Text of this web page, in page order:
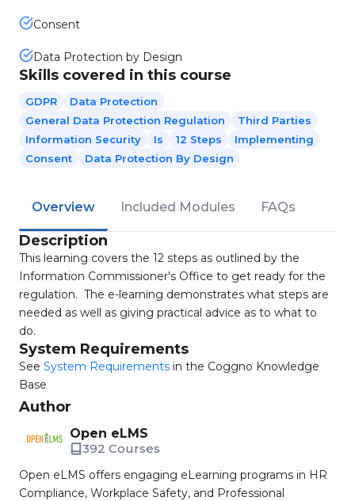
Consent
Data Protection by Design
Skills covered in this course
GDPR
Data Protection
General Data Protection Regulation
Third Parties
Information Security
Is 12 Steps
Implementing
Consent
Data Protection By Design
Overview Included Modules FAQs
Description
This learning covers the 12 steps as outlined by the
Information Commissioner's Office to get ready for the
regulation. The e-learning demonstrates what steps are
needed as well as giving practical advice as to what to
do.
System Requirements
See System Requirements in the Coggno Knowledge
Base
Author
Open eLMS
392 Courses
Open eLMS offers engaging eLearning programs in HR
Compliance, Workplace Safety, and Professional